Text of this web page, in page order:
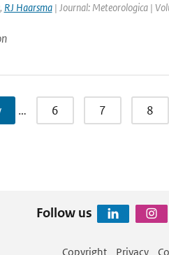
, RJ Haarsma| Journal: Meteorologica |
… 6 7 8
Follow us
Copyright Privacy